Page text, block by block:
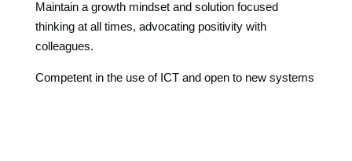
Maintain a growth mindset and solution focused
thinking at all times, advocating positivity with
colleagues.
Competent in the use of ICT and open to new systems